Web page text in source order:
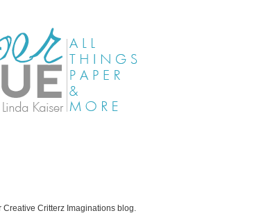
Creative Critterz Imaginations blog.